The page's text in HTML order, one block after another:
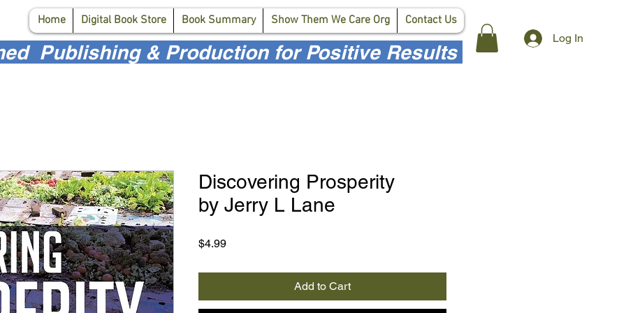
Home Digital Book Store Book Summary Show Them We Care Org Contact Us
Publishing & Production for Positive Results
Log In
Discovering Prosperity
by Jerry L Lane
$4.99Price
Add to Cart